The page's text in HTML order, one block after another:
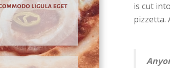
is cut
pizzetta.